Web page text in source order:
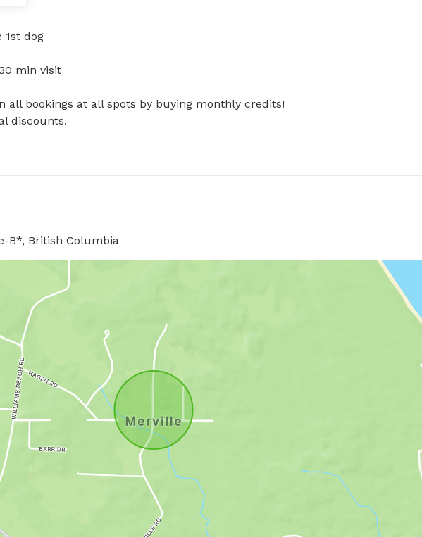
1st dog
min visit
all bookings at all spots by buying monthly credits!
discounts.
B*, British Columbia